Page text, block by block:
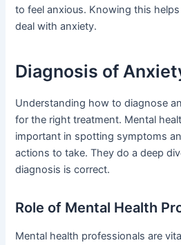
to feel anxious. Knowing this
deal with anxiety.
Diagnosis of
Understanding how to diagnose
for the right treatment. Mental
important in spotting symptoms
actions to take. They do a deep
diagnosis is correct.
Role of Mental Health
Mental health professionals are